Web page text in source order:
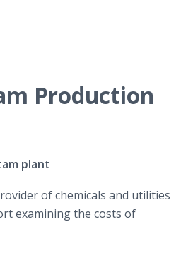
Production
plant
of chemicals and utilities
examining the costs of